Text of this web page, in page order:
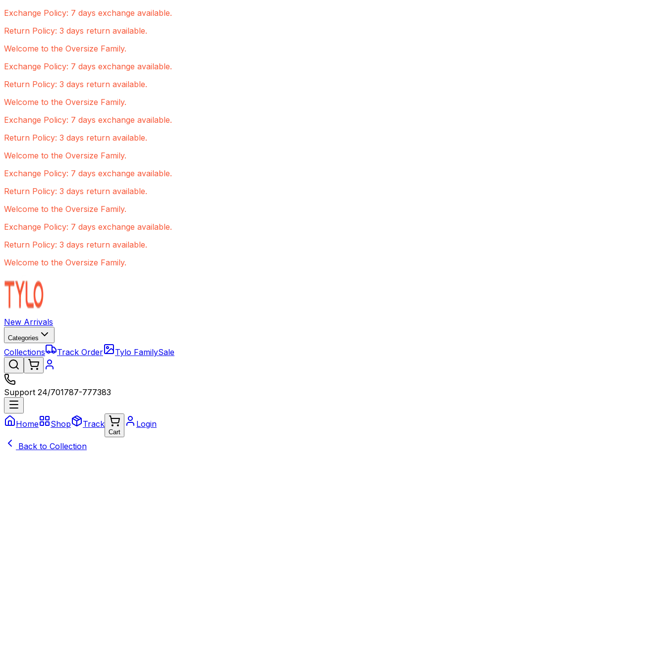
Exchange Policy: 7 days exchange available.
Return Policy: 3 days return available.
Welcome to the Oversize Family.
Exchange Policy: 7 days exchange available.
Return Policy: 3 days return available.
Welcome to the Oversize Family.
Exchange Policy: 7 days exchange available.
Return Policy: 3 days return available.
Welcome to the Oversize Family.
Exchange Policy: 7 days exchange available.
Return Policy: 3 days return available.
Welcome to the Oversize Family.
Exchange Policy: 7 days exchange available.
Return Policy: 3 days return available.
Welcome to the Oversize Family.
New Arrivals
Categories
Collections Track Order Tylo FamilySale
Support 24/701787-777383
Home Shop Track
Cart
Login
Back to Collection